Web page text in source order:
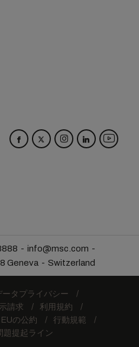
info@msc.com
Geneva
Switzerland
ータプライバシー
請求
利用規約
EUの公約
行動規範
題提起ライン